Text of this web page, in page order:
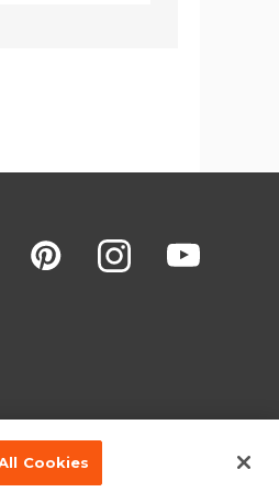
Cookies